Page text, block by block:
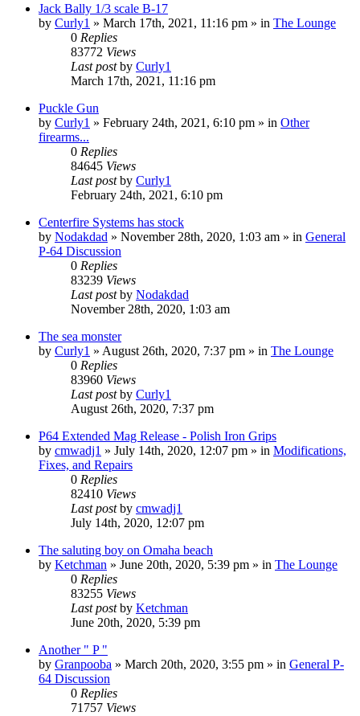
Jack Bally 1/3 scale B-17
by Curly1 » March 17th, 2021, 11:16 pm » in The Lounge
0 Replies
83772 Views
Last postby Curly1
March 17th, 2021, 11:16 pm
Puckle Gun
by Curly1 » February 24th, 2021, 6:10 pm » in Other
firearms...
0 Replies
84645 Views
Last postby Curly1
February 24th, 2021, 6:10 pm
Centerfire Systems has stock
by Nodakdad » November 28th, 2020, 1:03 am » in General
P-64 Discussion
0 Replies
83239 Views
Last postby Nodakdad
November 28th, 2020, 1:03 am
The sea monster
by Curly1 » August 26th, 2020, 7:37 pm » in The Lounge
0 Replies
83960 Views
Last postby Curly1
August 26th, 2020, 7:37 pm
P64 Extended Mag Release - Polish Iron Grips
by cmwadj1 » July 14th, 2020, 12:07 pm » in Modifications,
Fixes, and Repairs
0 Replies
82410 Views
Last postby cmwadj1
July 14th, 2020, 12:07 pm
The saluting boy on Omaha beach
by Ketchman » June 20th, 2020, 5:39 pm » in The Lounge
0 Replies
83255 Views
Last postby Ketchman
June 20th, 2020, 5:39 pm
Another " P "
by Granpooba » March 20th, 2020, 3:55 pm » in General P-
64 Discussion
0 Replies
71757 Views